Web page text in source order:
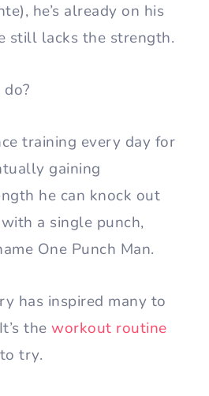
he’s already on his
still lacks the strength.
training every day for
gaining
he can knock out
a single punch,
One Punch Man.
has inspired many to
the workout routine
try.